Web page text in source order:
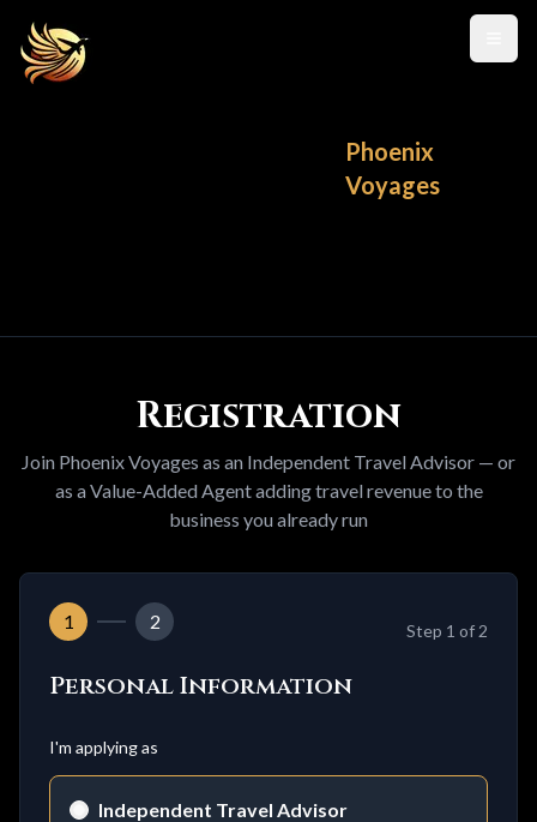
Phoenix
Voyages
Registration
Join Phoenix Voyages as an Independent Travel Advisor — or
as a Value-Added Agent adding travel revenue to the
business you already run
1 2 Step 1 of 2
Personal Information
I'm applying as
Independent Travel Advisor